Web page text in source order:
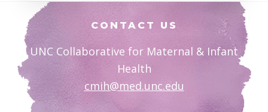
Footer
CONTACT US
UNC Collaborative for Maternal & Infant
Health
cmih@med.unc.edu